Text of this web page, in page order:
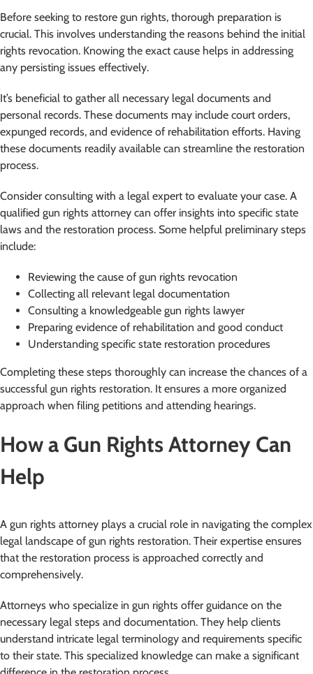
Before seeking to restore gun rights, thorough preparation is
crucial. This involves understanding the reasons behind the initial
rights revocation. Knowing the exact cause helps in addressing
any persisting issues effectively.
It’s beneficial to gather all necessary legal documents and
personal records. These documents may include court orders,
expunged records, and evidence of rehabilitation efforts. Having
these documents readily available can streamline the restoration
process.
Consider consulting with a legal expert to evaluate your case. A
qualified gun rights attorney can offer insights into specific state
laws and the restoration process. Some helpful preliminary steps
include:
Reviewing the cause of gun rights revocation
Collecting all relevant legal documentation
Consulting a knowledgeable gun rights lawyer
Preparing evidence of rehabilitation and good conduct
Understanding specific state restoration procedures
Completing these steps thoroughly can increase the chances of a
successful gun rights restoration. It ensures a more organized
approach when filing petitions and attending hearings.
How a Gun Rights Attorney Can
Help
A gun rights attorney plays a crucial role in navigating the complex
legal landscape of gun rights restoration. Their expertise ensures
that the restoration process is approached correctly and
comprehensively.
Attorneys who specialize in gun rights offer guidance on the
necessary legal steps and documentation. They help clients
understand intricate legal terminology and requirements specific
to their state. This specialized knowledge can make a significant